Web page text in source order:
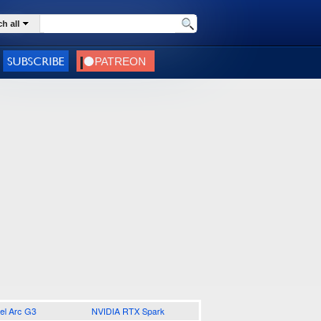
all
SUBSCRIBE
Arc G3 NVIDIA RTX Spark